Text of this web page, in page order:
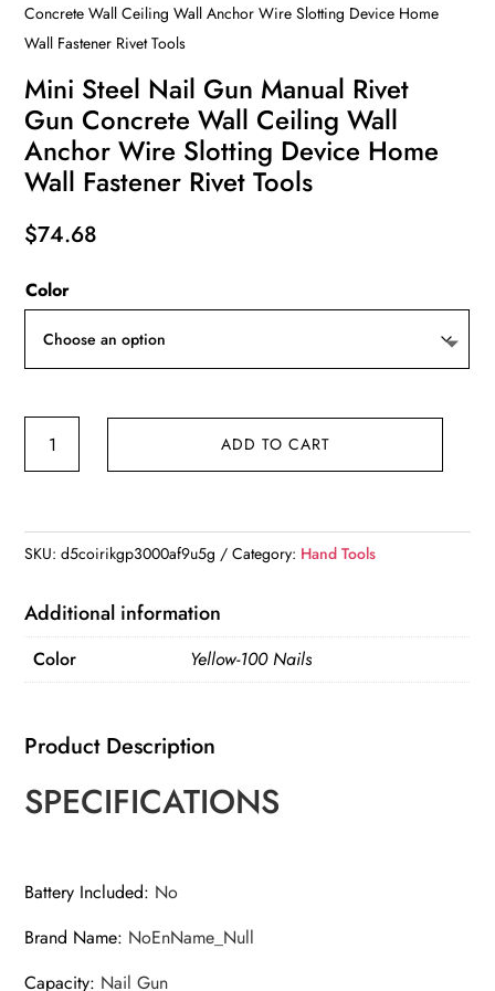
Concrete Wall Ceiling Wall Anchor Wire Slotting Device Home
Wall Fastener Rivet Tools
Mini Steel Nail Gun Manual Rivet
Gun Concrete Wall Ceiling Wall
Anchor Wire Slotting Device Home
Wall Fastener Rivet Tools
$74.68
Color
Manual
Gun
Concrete
Wall
Anchor
Wire
Slotting
Wall
Fastener
ADD TO CART
SKU:d5coirikgp3000af9u5g Category: Hand Tools
Additional information
Color Yellow-100 Nails
Product Description
SPECIFICATIONS
Battery Included: No
Brand Name: NoEnName_Null
Capacity: Nail Gun